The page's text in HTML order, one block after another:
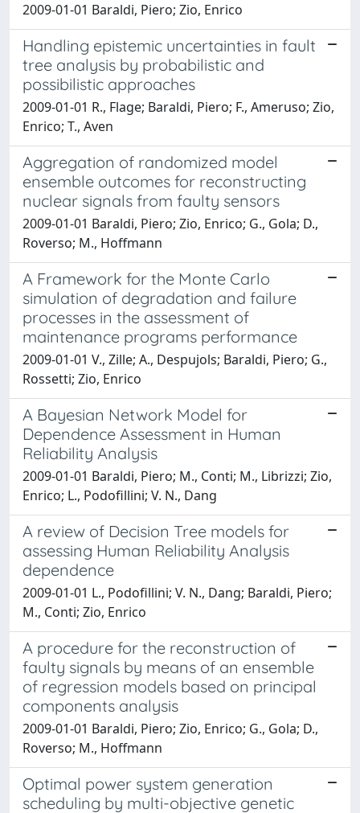
2009-01-01 Baraldi, Piero; Zio, Enrico
Handling epistemic uncertainties in fault
tree analysis by probabilistic and
possibilistic approaches
2009-01-01 R., Flage; Baraldi, Piero; F., Ameruso; Zio,
Enrico; T., Aven
Aggregation of randomized model
ensemble outcomes for reconstructing
nuclear signals from faulty sensors
2009-01-01 Baraldi, Piero; Zio, Enrico; G., Gola; D.,
Roverso; M., Hoffmann
A Framework for the Monte Carlo
simulation of degradation and failure
processes in the assessment of
maintenance programs performance
2009-01-01 V., Zille; A., Despujols; Baraldi, Piero; G.,
Rossetti; Zio, Enrico
A Bayesian Network Model for
Dependence Assessment in Human
Reliability Analysis
2009-01-01 Baraldi, Piero; M., Conti; M., Librizzi; Zio,
Enrico; L., Podofillini; V. N., Dang
A review of Decision Tree models for
assessing Human Reliability Analysis
dependence
2009-01-01 L., Podofillini; V. N., Dang; Baraldi, Piero;
M., Conti; Zio, Enrico
A procedure for the reconstruction of
faulty signals by means of an ensemble
of regression models based on principal
components analysis
2009-01-01 Baraldi, Piero; Zio, Enrico; G., Gola; D.,
Roverso; M., Hoffmann
Optimal power system generation
scheduling by multi-objective genetic